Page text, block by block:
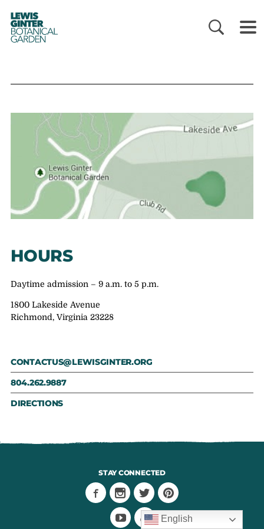
LEWIS
GINTER
BOTANICAL
GARDEN
HOURS
Daytime admission – 9 a.m. to 5 p.m.
1800 Lakeside Avenue
Richmond, Virginia 23228
CONTACTUS@LEWISGINTER.ORG
804.262.9887
DIRECTIONS
STAY CONNECTED
English